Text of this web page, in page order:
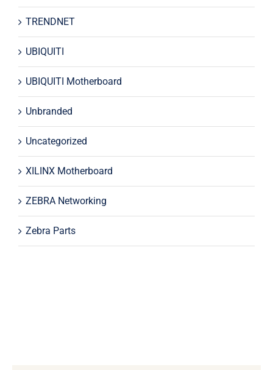
TRENDNET
UBIQUITI
UBIQUITI Motherboard
Unbranded
Uncategorized
XILINX Motherboard
ZEBRA Networking
Zebra Parts